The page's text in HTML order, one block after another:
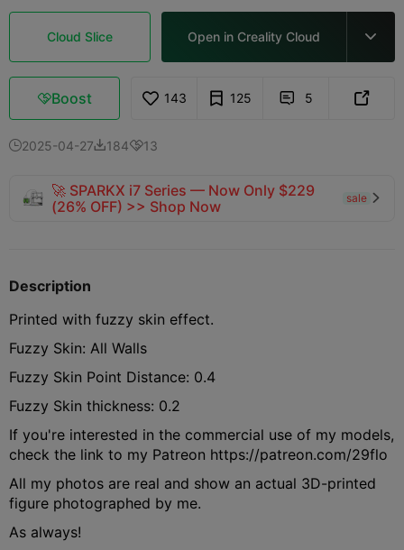
Cloud Slice Open in Creality Cloud 
Boost 143 125  5 
2025-04-2718413
🚀 SPARKX i7 Series — Now Only $229
(26% OFF) >> Shop Now
sale 
Description
Printed with fuzzy skin effect.
Fuzzy Skin: All Walls
Fuzzy Skin Point Distance: 0.4
Fuzzy Skin thickness: 0.2
If you're interested in the commercial use of my models,
check the link to my Patreon https://patreon.com/29flo
All my photos are real and show an actual 3D-printed
figure photographed by me.
As always!